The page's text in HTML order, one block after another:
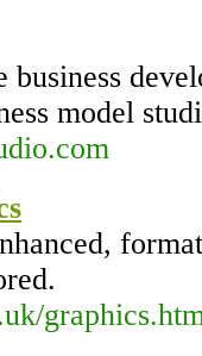
business
model